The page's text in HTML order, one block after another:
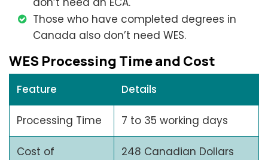
Those who have completed degrees in
Canada also don’t need WES.
WES Processing Time and Cost
Feature Details
Processing Time 7 to 35 working days
Cost of
248 Canadian Dollars